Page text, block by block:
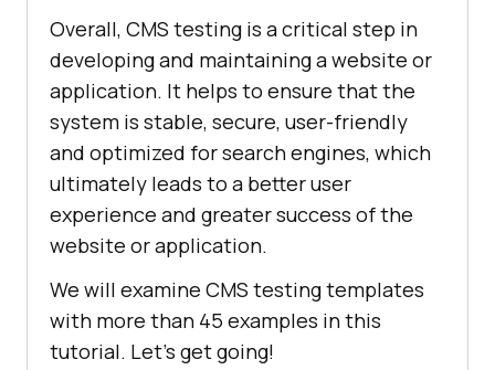
Overall, CMS testing is a critical step in
developing and maintaining a website or
application. It helps to ensure that the
system is stable, secure, user-friendly
and optimized for search engines, which
ultimately leads to a better user
experience and greater success of the
website or application.
We will examine CMS testing templates
with more than 45 examples in this
tutorial. Let's get going!